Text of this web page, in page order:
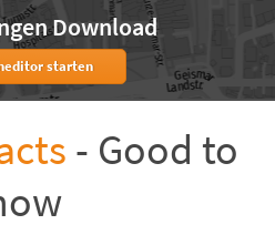
Download
starten
- Good to